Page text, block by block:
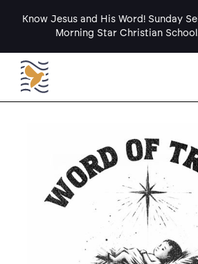
Know Jesus and His Word! Sunday
Morning Star Christian